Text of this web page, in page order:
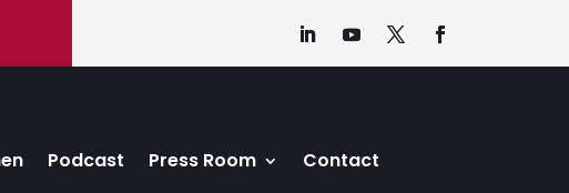
Podcast Press Room Contact